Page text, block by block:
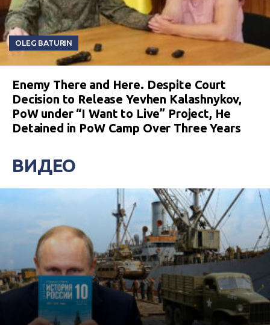
OLEG BATURIN
Enemy There and Here. Despite Court
Decision to Release Yevhen Kalashnykov,
PoW under “I Want to Live” Project, He
Detained in PoW Camp Over Three Years
ВИДЕО